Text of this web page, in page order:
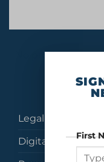
No products
Legal
Digital Brochures
First